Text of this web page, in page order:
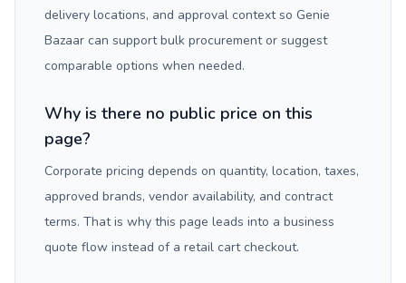
delivery locations, and approval context so Genie
Bazaar can support bulk procurement or suggest
comparable options when needed.
Why is there no public price on this
page?
Corporate pricing depends on quantity, location, taxes,
approved brands, vendor availability, and contract
terms. That is why this page leads into a business
quote flow instead of a retail cart checkout.